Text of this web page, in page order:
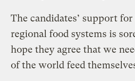
The candidates’ support for
regional food systems is
hope they agree that we
of the world feed